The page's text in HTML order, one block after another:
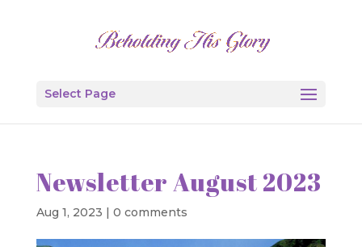
Select Page
Newsletter August 2023
Aug 1, 2023 | 0 comments